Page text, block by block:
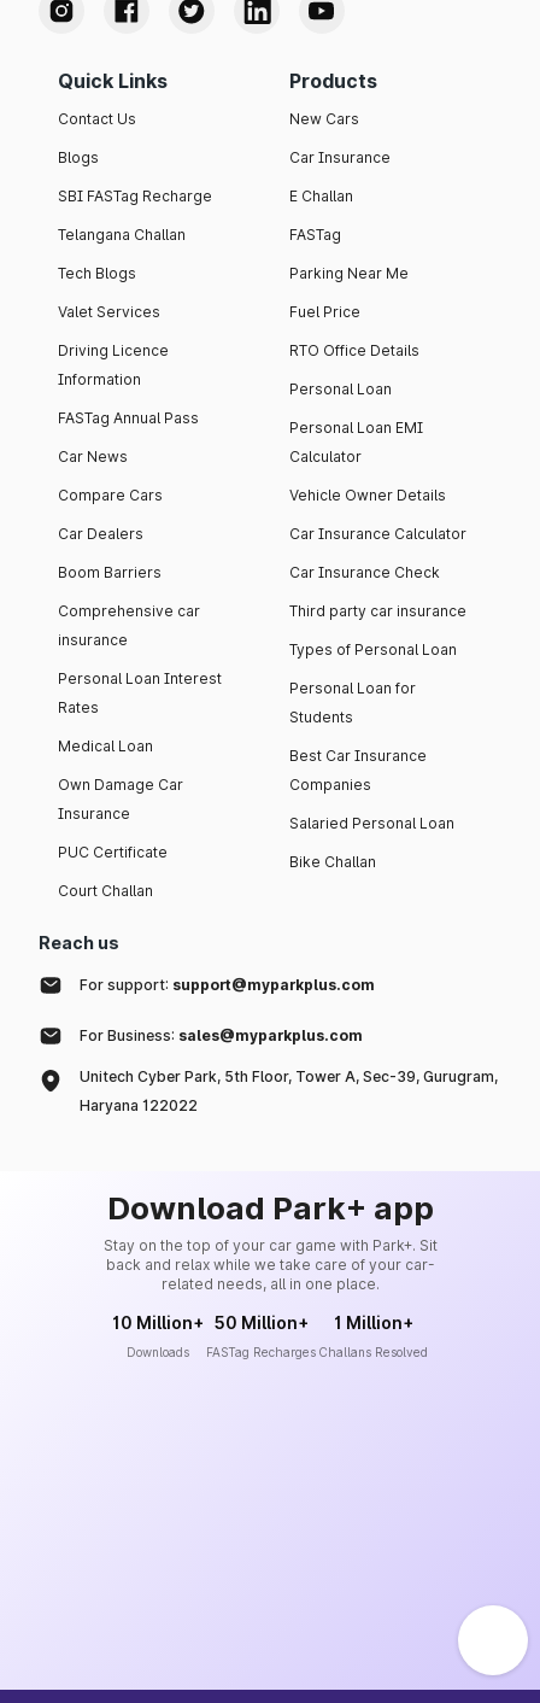
Quick Links
Contact Us
Blogs
SBI FASTag Recharge
Telangana Challan
Tech Blogs
Valet Services
Driving Licence
Information
FASTag Annual Pass
Car News
Compare Cars
Car Dealers
Boom Barriers
Comprehensive car
insurance
Personal Loan Interest
Rates
Medical Loan
Own Damage Car
Insurance
PUC Certificate
Court Challan
Products
New Cars
Car Insurance
E Challan
FASTag
Parking Near Me
Fuel Price
RTO Office Details
Personal Loan
Personal Loan EMI
Calculator
Vehicle Owner Details
Car Insurance Calculator
Car Insurance Check
Third party car insurance
Types of Personal Loan
Personal Loan for
Students
Best Car Insurance
Companies
Salaried Personal Loan
Bike Challan
Reach us
For support: support@myparkplus.com
For Business: sales@myparkplus.com
Unitech Cyber Park, 5th Floor, Tower A, Sec-39, Gurugram,
Haryana 122022
Download Park+ app
Stay on the top of your car game with Park+. Sit
back and relax while we take care of your car-
related needs, all in one place.
10 Million+
Downloads
50 Million+
FASTag Recharges
1 Million+
Challans Resolved